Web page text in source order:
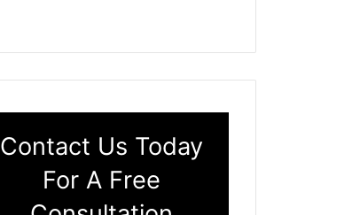
Contact Us Today
For A Free